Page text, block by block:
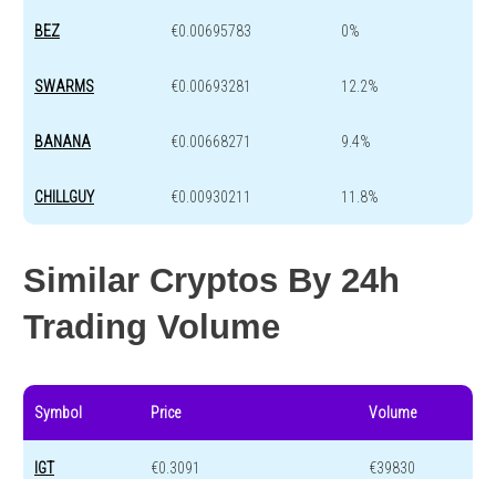
BEZ €0.00695783 0%
SWARMS €0.00693281 12.2%
BANANA €0.00668271 9.4%
CHILLGUY €0.00930211 11.8%
Similar Cryptos By 24h
Trading Volume
Symbol Price Volume
IGT €0.3091 €39830